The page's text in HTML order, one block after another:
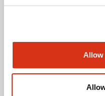
Allow
Technical support